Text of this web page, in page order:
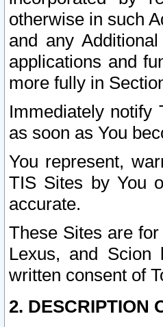
otherwise in such
and any
applications and
more fully in
Immediately notify
as soon as You
You represent,
TIS Sites by You
accurate.
These Sites are
Lexus, and
written consent of
2. DESCRIPTION